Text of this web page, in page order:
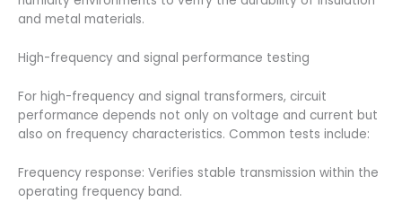
and metal materials.
High-frequency and signal performance testing
For high-frequency and signal transformers, circuit
performance depends not only on voltage and current but
also on frequency characteristics. Common tests include:
Frequency response: Verifies stable transmission within the
operating frequency band.